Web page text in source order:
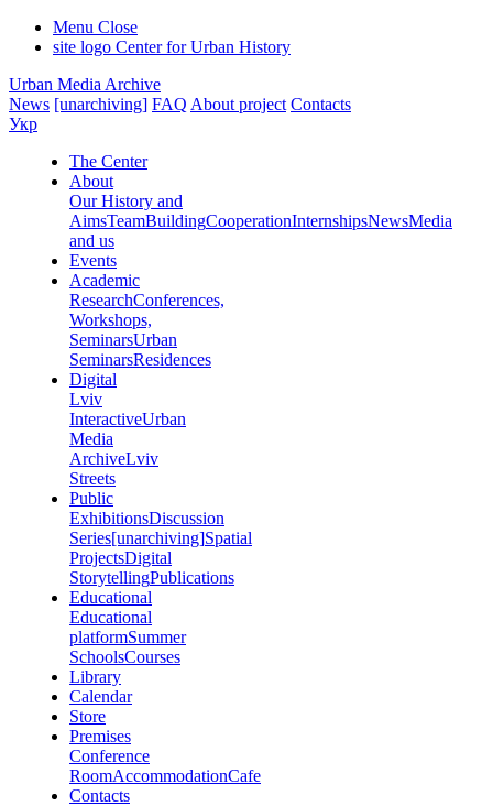
Menu Close
site logo Center for Urban History
Urban Media Archive
News [unarchiving] FAQ About project Contacts
Укр
The Center
About
Our History and
AimsTeamBuildingCooperationInternshipsNewsMedia
and us
Events
Academic
ResearchConferences,
Workshops,
SeminarsUrban
SeminarsResidences
Digital
Lviv
InteractiveUrban
Media
ArchiveLviv
Streets
Public
ExhibitionsDiscussion
Series[unarchiving]Spatial
ProjectsDigital
StorytellingPublications
Educational
Educational
platformSummer
SchoolsCourses
Library
Calendar
Store
Premises
Conference
RoomAccommodationCafe
Contacts